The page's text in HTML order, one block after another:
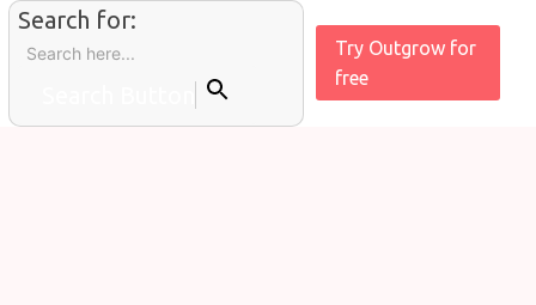
Search for:
Try Outgrow for
free